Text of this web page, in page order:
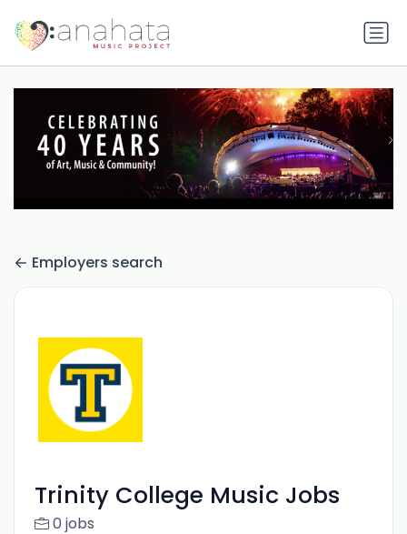
Employers search
Trinity College Music Jobs
0 jobs